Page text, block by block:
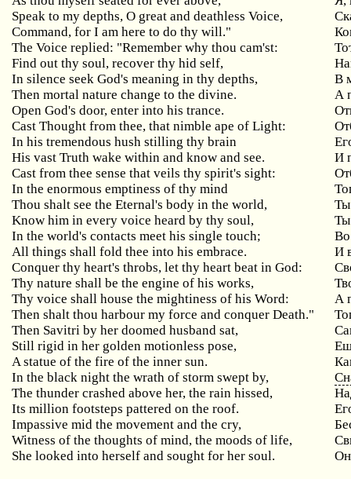
Speak to my depths, O great and deathless Voice,
Command, for I am here to do thy will."
The Voice replied: "Remember why thou cam'st:
Find out thy soul, recover thy hid self,
In silence seek God's meaning in thy depths,
В
Then mortal nature change to the divine.
А
Open God's door, enter into his trance.
Cast Thought from thee, that nimble ape of Light:
In his tremendous hush stilling thy brain
His vast Truth wake within and know and see.
И
Cast from thee sense that veils thy spirit's sight:
In the enormous emptiness of thy mind
Thou shalt see the Eternal's body in the world,
Ты
Know him in every voice heard by thy soul,
Ты
In the world's contacts meet his single touch;
Во
All things shall fold thee into his embrace.
И
Conquer thy heart's throbs,let thy heart beat in God:
Thy nature shall be the engine of his works,
Thy voice shall house the mightiness of his Word:
А
Then shalt thou harbour my force and conquer Death."
Then Savitri by her doomed husband sat,
Still rigid in her golden motionless pose,
A statue of the fire of the inner sun.
In the black night the wrath of storm swept by,
The thunder crashed above her, the rain hissed,
Its million footsteps pattered on the roof.
Impassive mid the movement and the cry,
Witness of the thoughts of mind, the moods of life,
She looked into herself and sought for her soul.